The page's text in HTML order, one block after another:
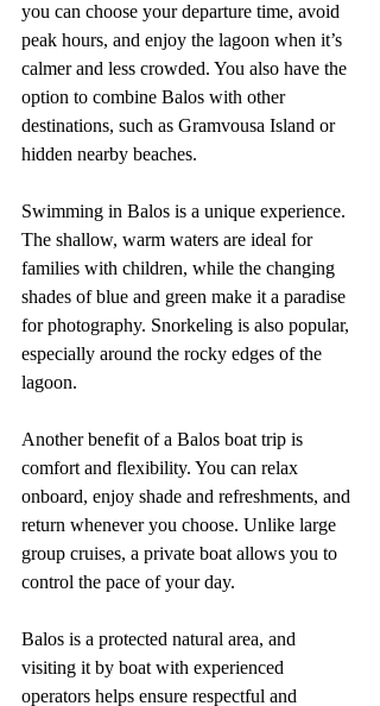
you can choose your departure time, avoid
peak hours, and enjoy the lagoon when it’s
calmer and less crowded. You also have the
option to combine Balos with other
destinations, such as Gramvousa Island or
hidden nearby beaches.
Swimming in Balos is a unique experience.
The shallow, warm waters are ideal for
families with children, while the changing
shades of blue and green make it a paradise
for photography. Snorkeling is also popular,
especially around the rocky edges of the
lagoon.
Another benefit of a Balos boat trip is
comfort and flexibility. You can relax
onboard, enjoy shade and refreshments, and
return whenever you choose. Unlike large
group cruises, a private boat allows you to
control the pace of your day.
Balos is a protected natural area, and
visiting it by boat with experienced
operators helps ensure respectful and